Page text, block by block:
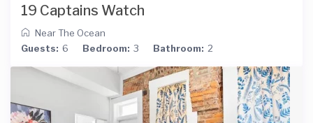
19 Captains Watch
Near The Ocean
Guests: 6 Bedroom: 3 Bathroom: 2